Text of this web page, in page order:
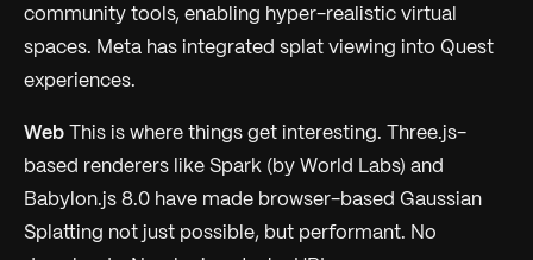
community tools, enabling hyper-realistic virtual
spaces. Meta has integrated splat viewing into Quest
experiences.
Web This is where things get interesting. Three.js-
based renderers like Spark (by World Labs) and
Babylon.js 8.0 have made browser-based Gaussian
Splatting not just possible, but performant. No